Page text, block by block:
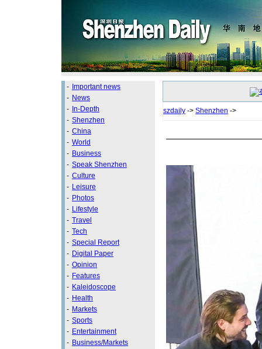
- Important news
- News
- In-Depth
- Shenzhen
- China
- World
- Business
- Speak Shenzhen
- Culture
- Leisure
- Photos
- Lifestyle
- Travel
- Tech
- Special Report
- Digital Paper
- Opinion
- Features
- Kaleidoscope
- Health
- Markets
- Sports
- Entertainment
- Business/Markets
szdaily -> Shenzhen ->